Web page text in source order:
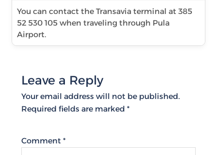
You can contact the Transavia terminal at 385
52 530 105 when traveling through Pula
Airport.
Leave a Reply
Your email address will not be published.
Required fields are marked *
Comment *